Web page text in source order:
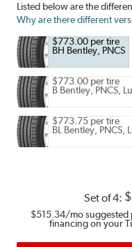
Listed below are the
Why are there different
$773.00 per tire
BH Bentley, PNCS
$773.00 per tire
B Bentley, PNCS,
$773.75 per tire
BL Bentley, PNCS,
Set of 4: $
$515.34/mo suggested
financing on your